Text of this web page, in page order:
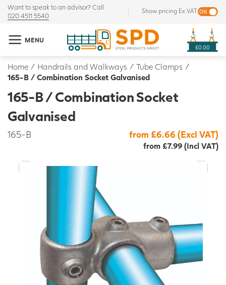
Want to speak to an advisor? Call
020 4511 5540
Show pricing Ex VAT
MENU
£0.00
Home / Handrails and Walkways / Tube Clamps /
165-B / Combination Socket Galvanised
165-B / Combination Socket
Galvanised
165-B from £6.66 (Excl VAT)
from £7.99 (Incl VAT)